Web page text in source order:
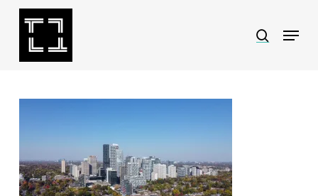
Skip
search
Menu